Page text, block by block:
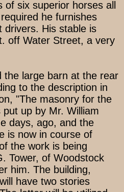
six superior horses all
he furnishes
drivers. His stable is
off Water Street, a very
the large barn at the rear
to the description in
"The masonry for the
up by Mr. William
days, ago, and the
is now in course of
the work is being
Tower, of Woodstock
him. The building,
have two stories